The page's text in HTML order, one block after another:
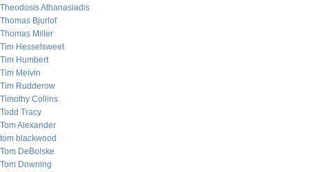
Theodosis Athanasiadis
Thomas Bjurlof
Thomas Miller
Tim Hesselsweet
Tim Humbert
Tim Melvin
Tim Rudderow
Timothy Collins
Todd Tracy
Tom Alexander
tom blackwood
Tom DeBolske
Tom Downing